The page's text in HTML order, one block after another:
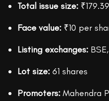
Total issue size:
Face value: ₹10 per
Listing exchanges:
Lot size: 61 shares
Promoters: Mahendra